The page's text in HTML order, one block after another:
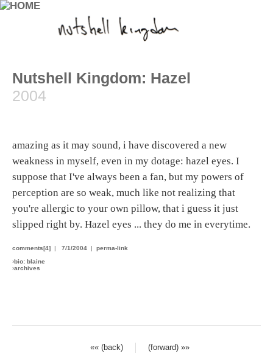
Nutshell Kingdom: Hazel
2004
amazing as it may sound, i have discovered a new
weakness in myself, even in my dotage: hazel eyes. I
suppose that I've always been a fan, but my powers of
perception are so weak, much like not realizing that
you're allergic to your own pillow, that i guess it just
slipped right by. Hazel eyes ... they do me in everytime.
comments[4] | 7/1/2004 | perma-link
›bio: blaine
›archives
«« (back)
(forward) »»